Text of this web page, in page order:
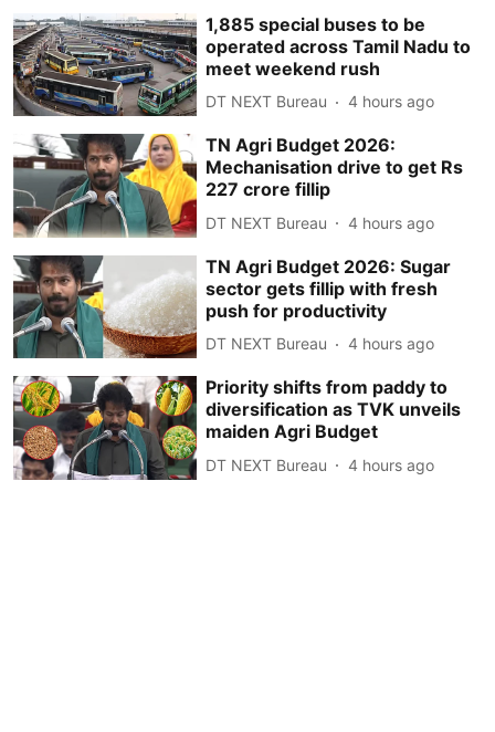
1,885 special buses to be
operated across Tamil Nadu to
meet weekend rush
DT NEXT Bureau 4 hours ago
TN Agri Budget 2026:
Mechanisation drive to get Rs
227 crore fillip
DT NEXT Bureau 4 hours ago
TN Agri Budget 2026: Sugar
sector gets fillip with fresh
push for productivity
DT NEXT Bureau 4 hours ago
Priority shifts from paddy to
diversification as TVK unveils
maiden Agri Budget
DT NEXT Bureau 4 hours ago